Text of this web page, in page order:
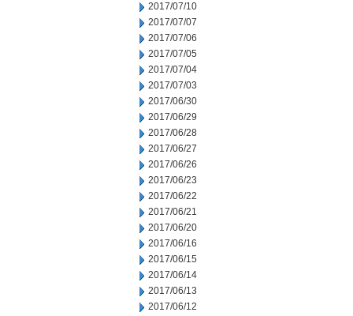
2017/07/10
2017/07/07
2017/07/06
2017/07/05
2017/07/04
2017/07/03
2017/06/30
2017/06/29
2017/06/28
2017/06/27
2017/06/26
2017/06/23
2017/06/22
2017/06/21
2017/06/20
2017/06/16
2017/06/15
2017/06/14
2017/06/13
2017/06/12